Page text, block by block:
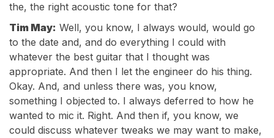
the, the right acoustic tone for that?
Tim May: Well, you know, I always would, would go
to the date and, and do everything I could with
whatever the best guitar that I thought was
appropriate. And then I let the engineer do his thing.
Okay. And, and unless there was, you know,
something I objected to. I always deferred to how he
wanted to mic it. Right. And then if, you know, we
could discuss whatever tweaks we may want to make,